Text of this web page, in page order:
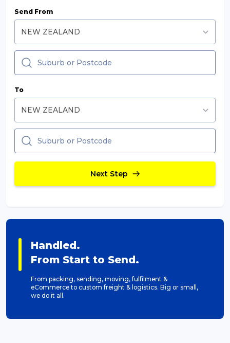
Send From
To
Next Step
Handled.
From Start to Send.
From packing, sending, moving, fulfilment &
eCommerce to custom freight & logistics. Big or small,
we do it all.
Track & Trace
What is a Franchise?
Baggage & Removals